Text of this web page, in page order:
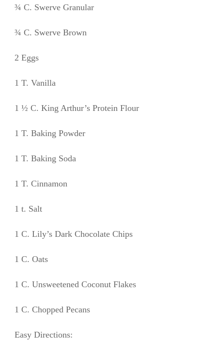
¾ C. Swerve Granular
¾ C. Swerve Brown
2 Eggs
1 T. Vanilla
1 ½ C. King Arthur’s Protein Flour
1 T. Baking Powder
1 T. Baking Soda
1 T. Cinnamon
1 t. Salt
1 C. Lily’s Dark Chocolate Chips
1 C. Oats
1 C. Unsweetened Coconut Flakes
1 C. Chopped Pecans
Easy Directions: